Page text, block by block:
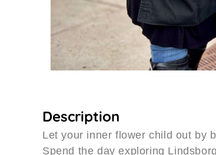
Description
Let your inner flower child out by
Spend the day exploring